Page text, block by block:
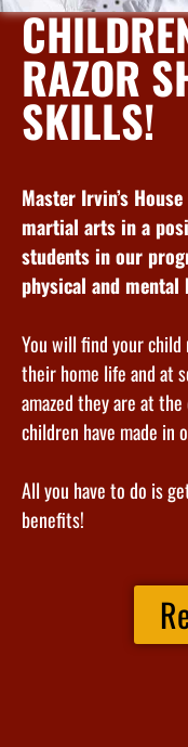
RAZOR
SKILLS!
Master Irvin’s
martial arts in a
students in our
physical and mental
You will find your
their home life and at
amazed they are at
children have made in
All you have to do is
benefits!